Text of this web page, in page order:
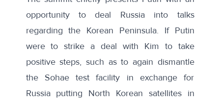
opportunity to deal Russia into talks
regarding the Korean Peninsula. If Putin
were to strike a deal with Kim to take
positive steps, such as to again dismantle
the Sohae test facility in exchange for
Russia putting North Korean satellites in